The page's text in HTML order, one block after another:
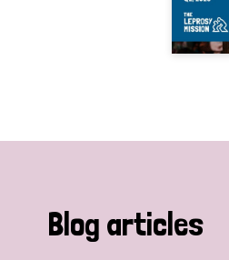
Blog articles